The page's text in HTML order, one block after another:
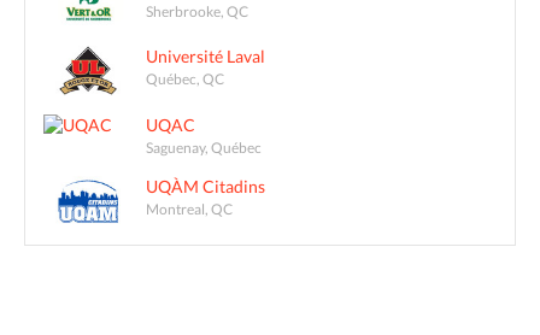
Sherbrooke, QC
Université Laval
Québec, QC
UQAC
Saguenay, Québec
UQÀM Citadins
Montreal, QC